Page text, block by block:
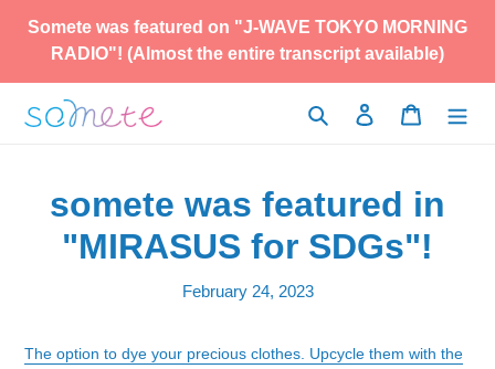
Somete was featured on "J-WAVE TOKYO MORNING
RADIO"! (Almost the entire transcript available)
Search Log in Cart
somete was featured in
"MIRASUS for SDGs"!
February 24, 2023
The option to dye your precious clothes. Upcycle them with the